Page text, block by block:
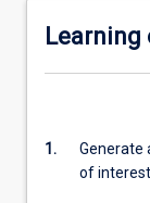
1.
Generate
of interest.